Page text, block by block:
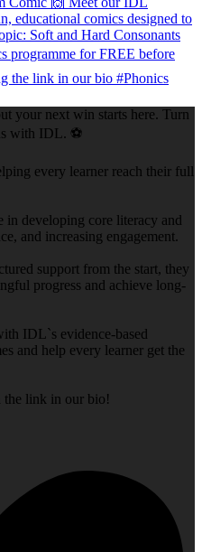
your next win starts here. Turn
with IDL. ⚽
every learner reach their full
developing core literacy and
and increasing engagement.
support from the start, they
progress and achieve long-
IDL`s evidence-based
and help every learner get the
the link in our bio!